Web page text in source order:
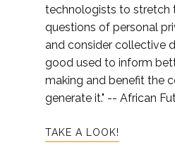
technologists to stretch
questions of personal
and consider collective
good used to inform
making and benefit the
generate it." -- African
TAKE A LOOK!